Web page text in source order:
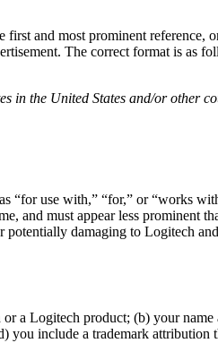
and most prominent reference,
The correct format is as
in the United States and/or other
“for use with,” “for,” or “works
and must appear less prominent
potentially damaging to Logitech
a Logitech product; (b) your
include a trademark